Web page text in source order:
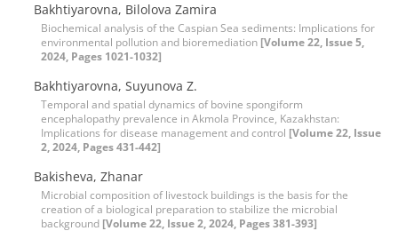
Bakhtiyarovna, Bilolova Zamira
Biochemical analysis of the Caspian Sea sediments: Implications for
environmental pollution and bioremediation [Volume 22, Issue 5,
2024, Pages 1021-1032]
Bakhtiyarovna, Suyunova Z.
Temporal and spatial dynamics of bovine spongiform
encephalopathy prevalence in Akmola Province, Kazakhstan:
Implications for disease management and control [Volume 22, Issue
2, 2024, Pages 431-442]
Bakisheva, Zhanar
Microbial composition of livestock buildings is the basis for the
creation of a biological preparation to stabilize the microbial
background [Volume 22, Issue 2, 2024, Pages 381-393]